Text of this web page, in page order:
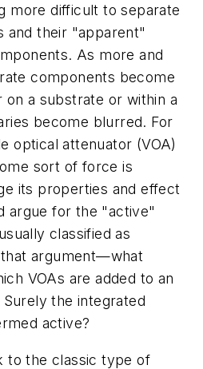
more difficult to separate
and their "apparent"
As more and
components become
a substrate or within a
become blurred. For
optical attenuator (VOA)
sort of force is
its properties and effect
argue for the "active"
classified as
argument—what
VOAs are added to an
the integrated
active?
to the classic type of